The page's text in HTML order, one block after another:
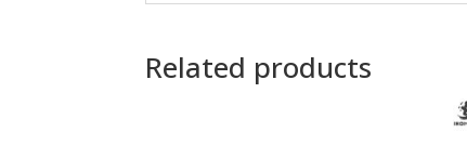
Related products